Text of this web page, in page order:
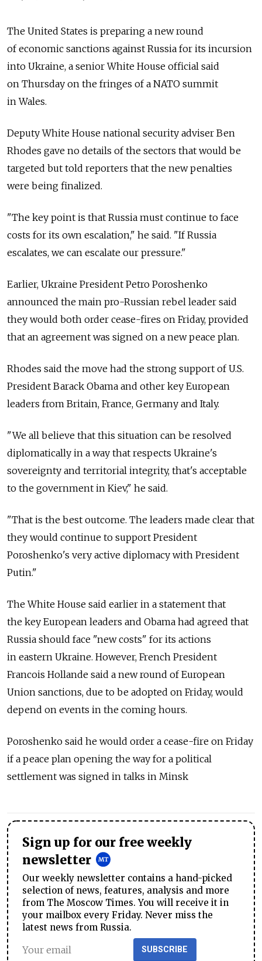
The United States is preparing a new round
of economic sanctions against Russia for its incursion
into Ukraine, a senior White House official said
on Thursday on the fringes of a NATO summit
in Wales.
Deputy White House national security adviser Ben
Rhodes gave no details of the sectors that would be
targeted but told reporters that the new penalties
were being finalized.
"The key point is that Russia must continue to face
costs for its own escalation," he said. "If Russia
escalates, we can escalate our pressure."
Earlier, Ukraine President Petro Poroshenko
announced the main pro-Russian rebel leader said
they would both order cease-fires on Friday, provided
that an agreement was signed on a new peace plan.
Rhodes said the move had the strong support of U.S.
President Barack Obama and other key European
leaders from Britain, France, Germany and Italy.
"We all believe that this situation can be resolved
diplomatically in a way that respects Ukraine's
sovereignty and territorial integrity, that's acceptable
to the government in Kiev," he said.
"That is the best outcome. The leaders made clear that
they would continue to support President
Poroshenko's very active diplomacy with President
Putin."
The White House said earlier in a statement that
the key European leaders and Obama had agreed that
Russia should face "new costs" for its actions
in eastern Ukraine. However, French President
Francois Hollande said a new round of European
Union sanctions, due to be adopted on Friday, would
depend on events in the coming hours.
Poroshenko said he would order a cease-fire on Friday
if a peace plan opening the way for a political
settlement was signed in talks in Minsk
Sign up for our free weekly
newsletter
Our weekly newsletter contains a hand-picked
selection of news, features, analysis and more
from The Moscow Times. You will receive it in
your mailbox every Friday. Never miss the
latest news from Russia.
SUBSCRIBE